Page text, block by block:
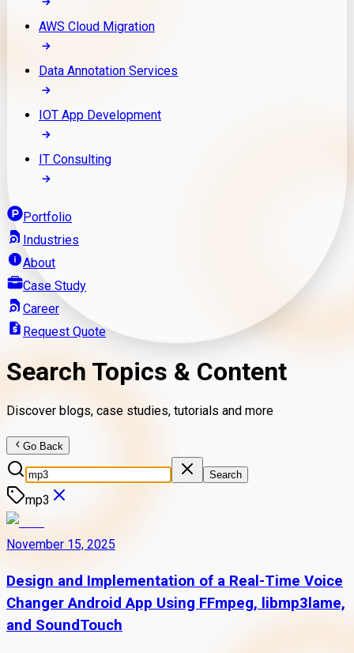
AWS Cloud Migration
Data Annotation Services
IOT App Development
IT Consulting
Portfolio
Industries
About
Case Study
Career
Request Quote
Search Topics & Content
Discover blogs, case studies, tutorials and more
Go Back
Search
mp3
November 15, 2025
Design and Implementation of a Real-Time Voice
Changer Android App Using FFmpeg, libmp3lame,
and SoundTouch